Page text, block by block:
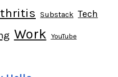
Substack Tech
Work YouTube